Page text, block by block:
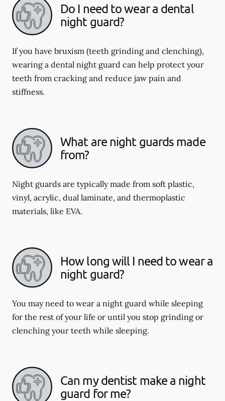
Do I need to wear a dental
night guard?
If you have bruxism (teeth grinding and clenching),
wearing a dental night guard can help protect your
teeth from cracking and reduce jaw pain and
stiffness.
What are night guards made
from?
Night guards are typically made from soft plastic,
vinyl, acrylic, dual laminate, and thermoplastic
materials, like EVA.
How long will I need to wear a
night guard?
You may need to wear a night guard while sleeping
for the rest of your life or until you stop grinding or
clenching your teeth while sleeping.
Can my dentist make a night
guard for me?